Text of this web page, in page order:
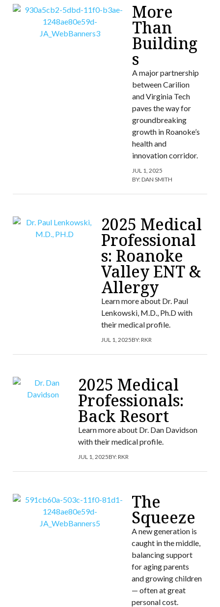
More
Than
Building
s
A major partnership
between Carilion
and Virginia Tech
paves the way for
groundbreaking
growth in Roanoke’s
health and
innovation corridor.
JUL 1, 2025
BY:DAN SMITH
2025 Medical
Professional
s: Roanoke
Valley ENT &
Allergy
Learn more about Dr. Paul
Lenkowski, M.D., Ph.D with
their medical profile.
JUL 1, 2025BY:RKR
2025 Medical
Professionals:
Back Resort
Learn more about Dr. Dan Davidson
with their medical profile.
JUL 1, 2025BY:RKR
The
Squeeze
A new generation is
caught in the middle,
balancing support
for aging parents
and growing children
— often at great
personal cost.